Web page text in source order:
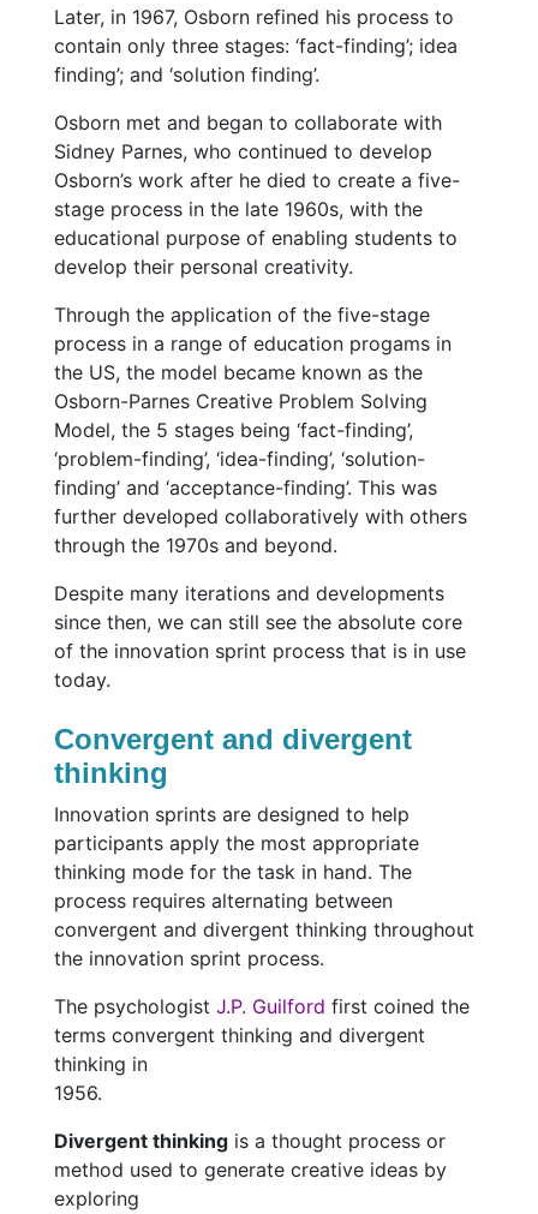
Later, in 1967, Osborn refined his process to
contain only three stages: ‘fact-finding’; idea
finding’; and ‘solution finding’.
Osborn met and began to collaborate with
Sidney Parnes, who continued to develop
Osborn’s work after he died to create a five-
stage process in the late 1960s, with the
educational purpose of enabling students to
develop their personal creativity.
Through the application of the five-stage
process in a range of education progams in
the US, the model became known as the
Osborn-Parnes Creative Problem Solving
Model, the 5 stages being ‘fact-finding’,
‘problem-finding’, ‘idea-finding’, ‘solution-
finding’ and ‘acceptance-finding’. This was
further developed collaboratively with others
through the 1970s and beyond.
Despite many iterations and developments
since then, we can still see the absolute core
of the innovation sprint process that is in use
today.
Convergent and divergent
thinking
Innovation sprints are designed to help
participants apply the most appropriate
thinking mode for the task in hand. The
process requires alternating between
convergent and divergent thinking throughout
the innovation sprint process.
The psychologistJ.P. Guilford first coined the
terms convergent thinking and divergent
thinking in
1956.
Divergent thinking is a thought process or
method used to generate creative ideas by
exploring